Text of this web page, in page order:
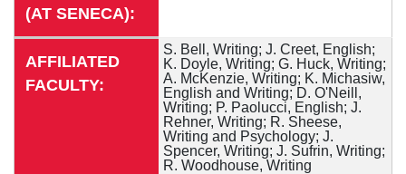
(AT SENECA):
AFFILIATED
FACULTY:
S. Bell, Writing; J. Creet, English;
K. Doyle, Writing; G. Huck, Writing;
A. McKenzie, Writing; K. Michasiw,
English and Writing; D. O'Neill,
Writing; P. Paolucci, English; J.
Rehner, Writing; R. Sheese,
Writing and Psychology; J.
Spencer, Writing; J. Sufrin, Writing;
R. Woodhouse, Writing